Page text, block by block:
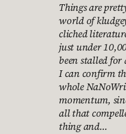
Things are
world of
cliched
just under
been stalled for
I can confirm
whole
momentum,
all that
thing and…